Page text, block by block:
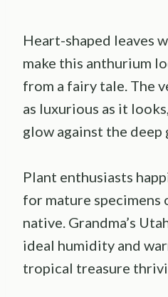
Heart-shaped leaves
make this anthurium
from a fairy tale. The
as luxurious as it
glow against the deep
Plant enthusiasts
for mature specimens
native. Grandma’s
ideal humidity and
tropical treasure